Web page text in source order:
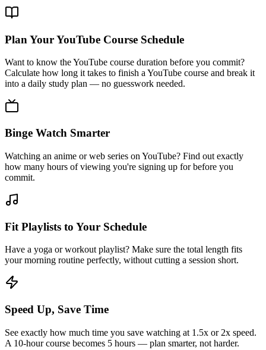
Plan Your YouTube Course Schedule
Want to know the YouTube course duration before you commit?
Calculate how long it takes to finish a YouTube course and break it
into a daily study plan — no guesswork needed.
Binge Watch Smarter
Watching an anime or web series on YouTube? Find out exactly
how many hours of viewing you're signing up for before you
commit.
Fit Playlists to Your Schedule
Have a yoga or workout playlist? Make sure the total length fits
your morning routine perfectly, without cutting a session short.
Speed Up, Save Time
See exactly how much time you save watching at 1.5x or 2x speed.
A 10-hour course becomes 5 hours — plan smarter, not harder.